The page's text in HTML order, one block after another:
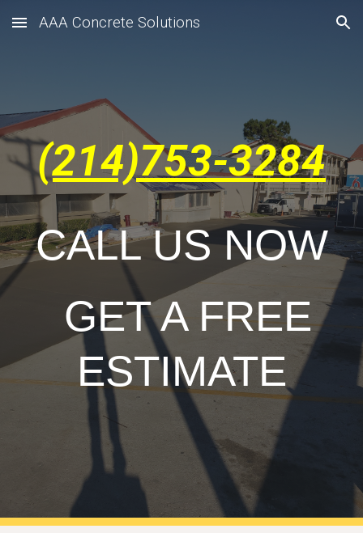
Skip to main content Skip to navigation
AAA Concrete Solutions
(214)753-3284
CALL US NOW
GET A FREE
ESTIMATE